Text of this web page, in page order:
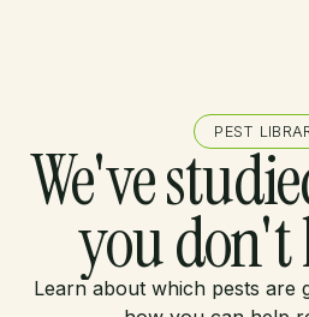
PEST
We've
you don't
Learn about which pests are